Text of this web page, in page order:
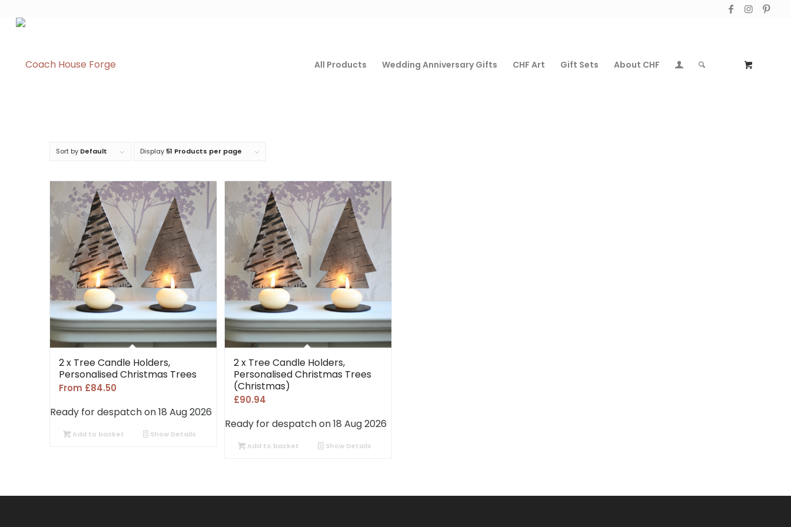
All Products Wedding Anniversary Gifts CHF Art Gift Sets About CHF
Sort by Default Display 51 Products per page
2 x Tree Candle Holders,
Personalised Christmas Trees
From £84.50
Ready for despatch on 18 Aug 2026
Add to basket Show Details
2 x Tree Candle Holders,
Personalised Christmas Trees
(Christmas)
£90.94
Ready for despatch on 18 Aug 2026
Add to basket Show Details